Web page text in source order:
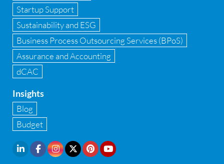
Implementation of Forensic Tools
Infrastructure security
Internal Audit
Internal financial control
Inventory management
Investment Banking
IPO Readiness Assessment
Startup Support
Sustainability and ESG
Business Process Outsourcing Services (BPoS)
Assurance and Accounting
dCAC
Insights
Blog
Budget